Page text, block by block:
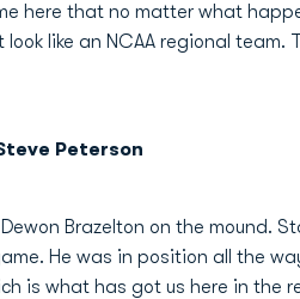
here that no matter what
like an NCAA regional
Peterson
Brazelton on the mound.
He was in position all the
is what has got us here in the